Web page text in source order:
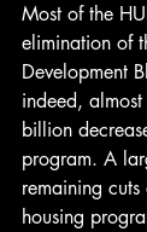
Most of the
elimination of
Development
indeed,
billion
program. A
remaining
housing